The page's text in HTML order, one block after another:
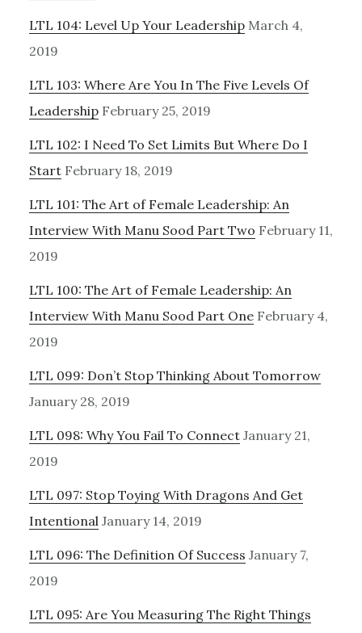
LTL 104: Level Up Your Leadership March 4,
2019
LTL 103: Where Are You In The Five Levels Of
Leadership February 25, 2019
LTL 102: I Need To Set Limits But Where Do I
Start February 18, 2019
LTL 101: The Art of Female Leadership: An
Interview With Manu Sood Part Two February 11,
2019
LTL 100: The Art of Female Leadership: An
Interview With Manu Sood Part One February 4,
2019
LTL 099: Don’t Stop Thinking About Tomorrow
January 28, 2019
LTL 098: Why You Fail To Connect January 21,
2019
LTL 097: Stop Toying With Dragons And Get
Intentional January 14, 2019
LTL 096: The Definition Of Success January 7,
2019
LTL 095: Are You Measuring The Right Things